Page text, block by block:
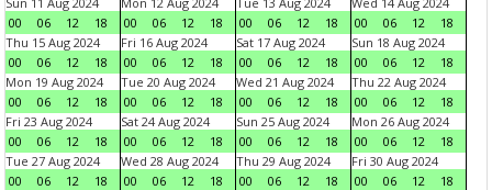
00
06 12 18
00
06 12 18
00
06 12 18
00
06 12
18
Thu 15 Aug 2024
00
06 12 18
Fri 16 Aug 2024
00
06 12 18
Sat 17 Aug 2024
00
06 12 18
Sun 18 Aug 2024
00
06 12
18
Mon 19 Aug 2024
00
06 12 18
Tue 20 Aug 2024
00
06 12 18
Wed 21 Aug 2024
00
06 12 18
Thu 22 Aug 2024
00
06 12
18
Fri 23 Aug 2024
00
06 12 18
Sat 24 Aug 2024
00
06 12 18
Sun 25 Aug 2024
00
06 12 18
Mon 26 Aug 2024
00
06 12
18
Tue 27 Aug 2024
00
06 12 18
Wed 28 Aug 2024
00
06 12 18
Thu 29 Aug 2024
00
06 12 18
Fri 30 Aug 2024
00
06 12
18